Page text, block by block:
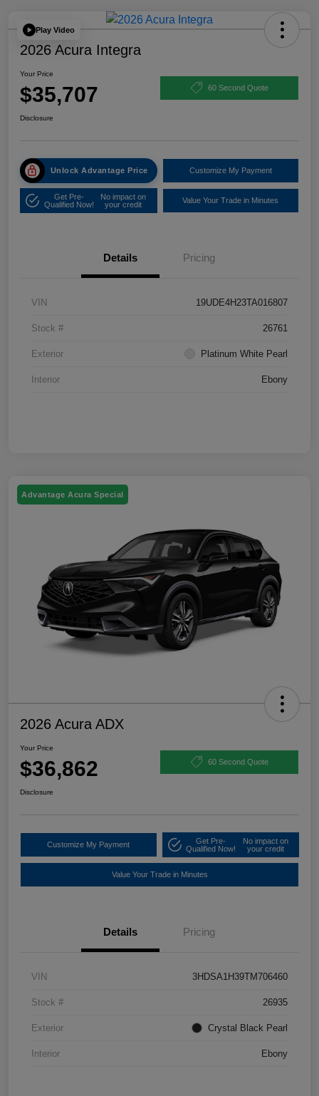
Play Video
2026 Acura Integra
Your Price
$35,707 60 Second Quote
Disclosure
Unlock Advantage Price Customize My Payment
Get Pre-
Qualified Now!
No impact on
your credit
Value Your Trade in Minutes
Details Pricing
VIN 19UDE4H23TA016807
Stock # 26761
Exterior Platinum White Pearl
Interior Ebony
Advantage Acura Special
2026 Acura ADX
Your Price
$36,862 60 Second Quote
Disclosure
Customize My Payment
Get Pre-
Qualified Now!
No impact on
your credit
Value Your Trade in Minutes
Details Pricing
VIN 3HDSA1H39TM706460
Stock # 26935
Exterior Crystal Black Pearl
Interior Ebony